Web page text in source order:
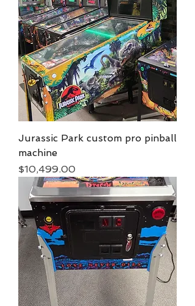
Jurassic Park custom pro pinball
machine
Price
$10,499.00